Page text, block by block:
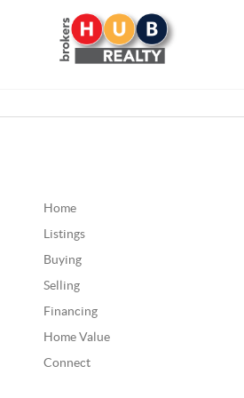
Home
Listings
Buying
Selling
Financing
Home Value
Connect